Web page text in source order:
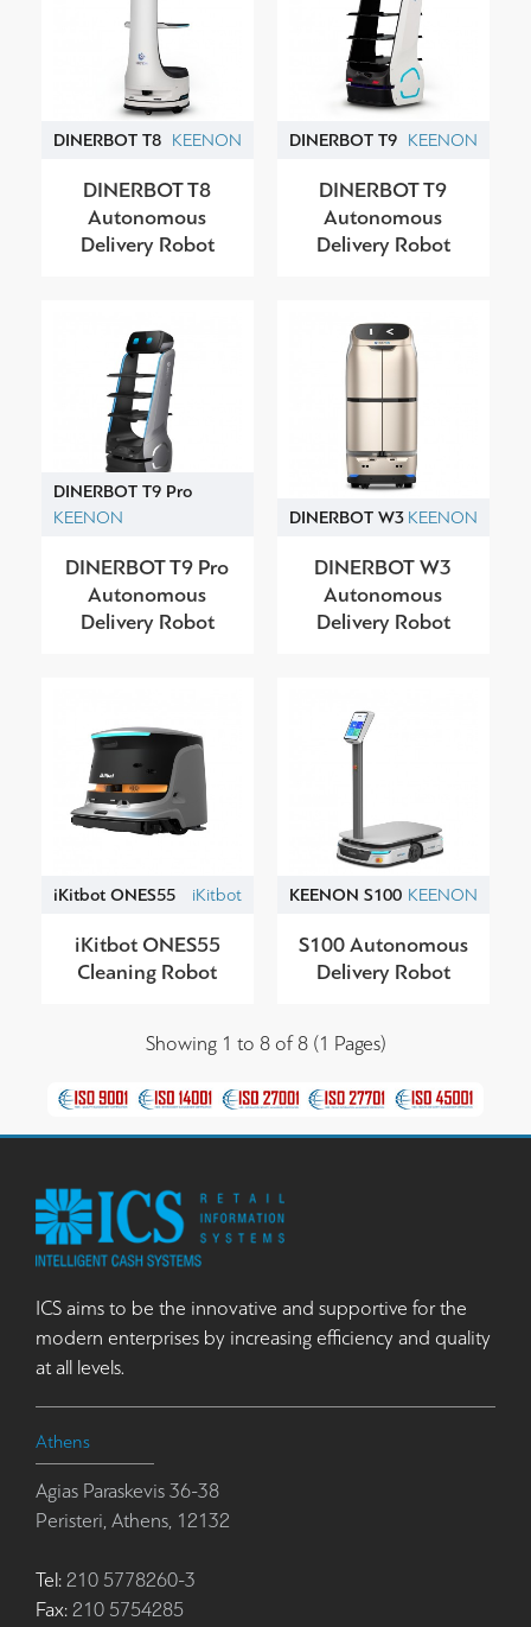
DINERBOT T8 KEENON
DINERBOT T8
Autonomous
Delivery Robot
DINERBOT T9 KEENON
DINERBOT T9
Autonomous
Delivery Robot
DINERBOT T9 Pro
KEENON
DINERBOT T9 Pro
Autonomous
Delivery Robot
DINERBOT W3 KEENON
DINERBOT W3
Autonomous
Delivery Robot
iKitbot ONES55 iKitbot
iKitbot ONES55
Cleaning Robot
KEENON S100 KEENON
S100 Autonomous
Delivery Robot
Showing 1 to 8 of 8 (1 Pages)
ICS aims to be the innovative and supportive for the
modern enterprises by increasing efficiency and quality
at all levels.
Athens
Agias Paraskevis 36-38
Peristeri, Athens, 12132
Tel: 210 5778260-3
Fax: 210 5754285